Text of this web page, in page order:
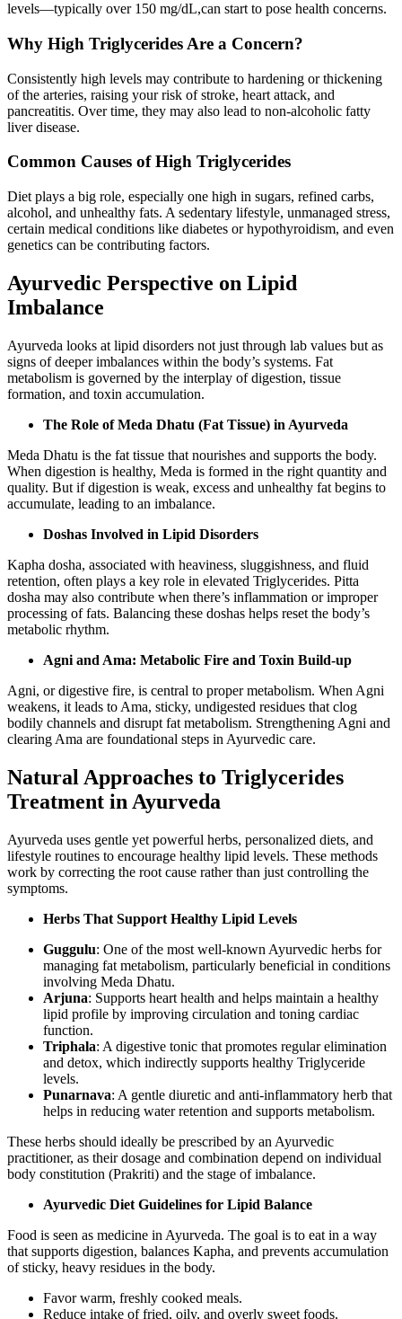
levels—typically over 150 mg/dL,can start to pose health concerns.
Why High Triglycerides Are a Concern?
Consistently high levels may contribute to hardening or thickening
of the arteries, raising your risk of stroke, heart attack, and
pancreatitis. Over time, they may also lead to non-alcoholic fatty
liver disease.
Common Causes of High Triglycerides
Diet plays a big role, especially one high in sugars, refined carbs,
alcohol, and unhealthy fats. A sedentary lifestyle, unmanaged stress,
certain medical conditions like diabetes or hypothyroidism, and even
genetics can be contributing factors.
Ayurvedic Perspective on Lipid
Imbalance
Ayurveda looks at lipid disorders not just through lab values but as
signs of deeper imbalances within the body’s systems. Fat
metabolism is governed by the interplay of digestion, tissue
formation, and toxin accumulation.
The Role of Meda Dhatu (Fat Tissue) in Ayurveda
Meda Dhatu is the fat tissue that nourishes and supports the body.
When digestion is healthy, Meda is formed in the right quantity and
quality. But if digestion is weak, excess and unhealthy fat begins to
accumulate, leading to an imbalance.
Doshas Involved in Lipid Disorders
Kapha dosha, associated with heaviness, sluggishness, and fluid
retention, often plays a key role in elevated Triglycerides. Pitta
dosha may also contribute when there’s inflammation or improper
processing of fats. Balancing these doshas helps reset the body’s
metabolic rhythm.
Agni and Ama: Metabolic Fire and Toxin Build-up
Agni, or digestive fire, is central to proper metabolism. When Agni
weakens, it leads to Ama, sticky, undigested residues that clog
bodily channels and disrupt fat metabolism. Strengthening Agni and
clearing Ama are foundational steps in Ayurvedic care.
Natural Approaches to Triglycerides
Treatment in Ayurveda
Ayurveda uses gentle yet powerful herbs, personalized diets, and
lifestyle routines to encourage healthy lipid levels. These methods
work by correcting the root cause rather than just controlling the
symptoms.
Herbs That Support Healthy Lipid Levels
Guggulu: One of the most well-known Ayurvedic herbs for
managing fat metabolism, particularly beneficial in conditions
involving Meda Dhatu.
Arjuna: Supports heart health and helps maintain a healthy
lipid profile by improving circulation and toning cardiac
function.
Triphala: A digestive tonic that promotes regular elimination
and detox, which indirectly supports healthy Triglyceride
levels.
Punarnava: A gentle diuretic and anti-inflammatory herb that
helps in reducing water retention and supports metabolism.
These herbs should ideally be prescribed by an Ayurvedic
practitioner, as their dosage and combination depend on individual
body constitution (Prakriti) and the stage of imbalance.
Ayurvedic Diet Guidelines for Lipid Balance
Food is seen as medicine in Ayurveda. The goal is to eat in a way
that supports digestion, balances Kapha, and prevents accumulation
of sticky, heavy residues in the body.
Favor warm, freshly cooked meals.
Reduce intake of fried, oily, and overly sweet foods.